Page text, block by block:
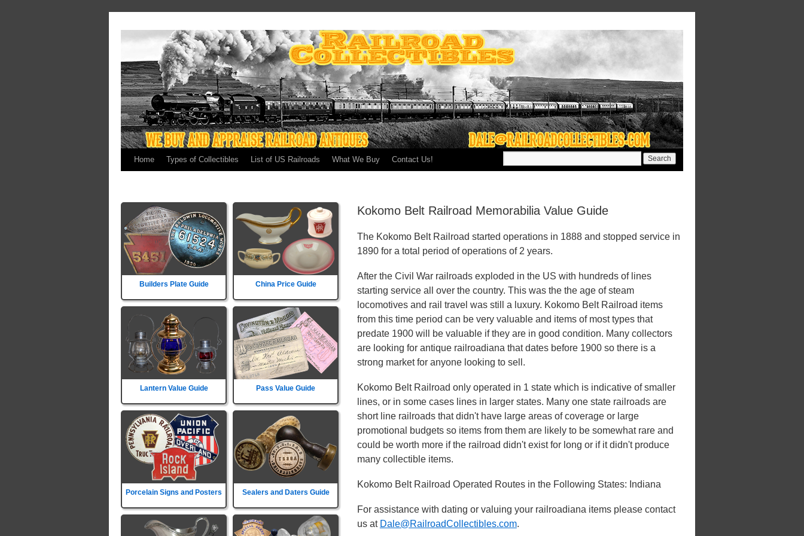
Home Types of Collectibles List of US Railroads What We Buy Contact Us!
Builders Plate Guide China Price Guide
Lantern Value Guide Pass Value Guide
Porcelain Signs and Posters Sealers and Daters Guide
Kokomo Belt Railroad Memorabilia Value Guide
The Kokomo Belt Railroad started operations in 1888 and stopped service in
1890 for a total period of operations of 2 years.
After the Civil War railroads exploded in the US with hundreds of lines
starting service all over the country. This was the the age of steam
locomotives and rail travel was still a luxury. Kokomo Belt Railroad items
from this time period can be very valuable and items of most types that
predate 1900 will be valuable if they are in good condition. Many collectors
are looking for antique railroadiana that dates before 1900 so there is a
strong market for anyone looking to sell.
Kokomo Belt Railroad only operated in 1 state which is indicative of smaller
lines, or in some cases lines in larger states. Many one state railroads are
short line railroads that didn't have large areas of coverage or large
promotional budgets so items from them are likely to be somewhat rare and
could be worth more if the railroad didn't exist for long or if it didn't produce
many collectible items.
Kokomo Belt Railroad Operated Routes in the Following States: Indiana
For assistance with dating or valuing your railroadiana items please contact
us at Dale@RailroadCollectibles.com.